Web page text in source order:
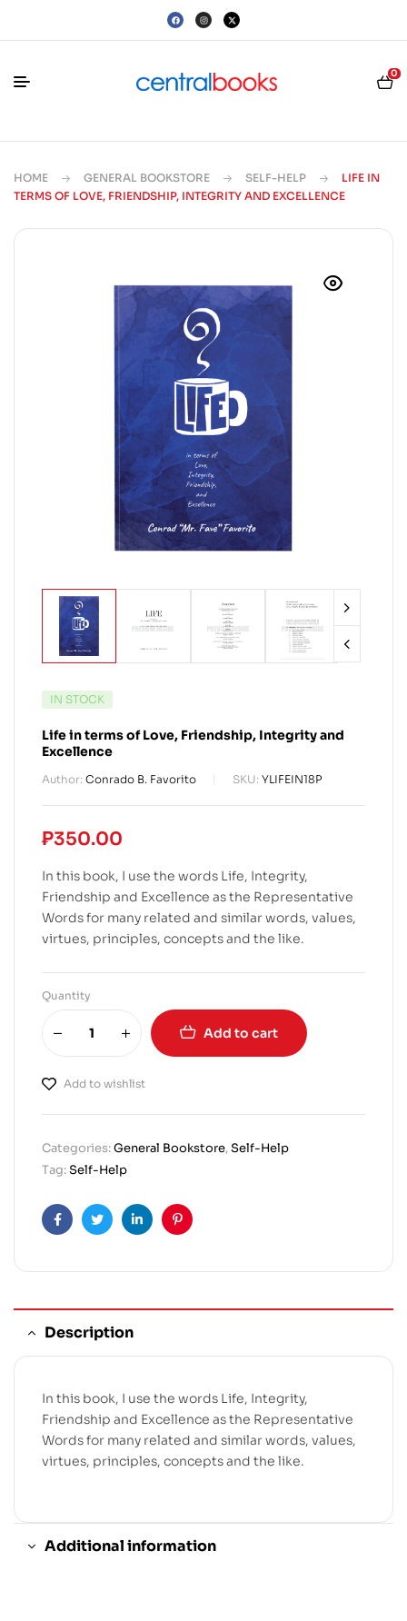
0
HOME GENERAL BOOKSTORE SELF-HELP
LIFE IN
TERMS OF LOVE, FRIENDSHIP, INTEGRITY AND EXCELLENCE
IN STOCK
Life in terms of Love, Friendship, Integrity and
Excellence
Author: Conrado B. Favorito SKU: YLIFEIN18P
₱350.00
In this book, I use the words Life, Integrity,
Friendship and Excellence as the Representative
Words for many related and similar words, values,
virtues, principles, concepts and the like.
Quantity
Add to cart
Add to wishlist
Categories:General Bookstore,Self-Help
Tag:Self-Help
FacebookTwitterLinkedinPinterest
Description
In this book, I use the words Life, Integrity,
Friendship and Excellence as the Representative
Words for many related and similar words, values,
virtues, principles, concepts and the like.
Additional information